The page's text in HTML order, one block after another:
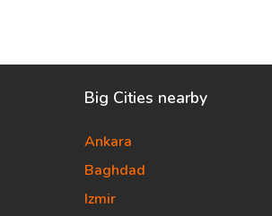
Big Cities nearby
Ankara
Baghdad
Izmir